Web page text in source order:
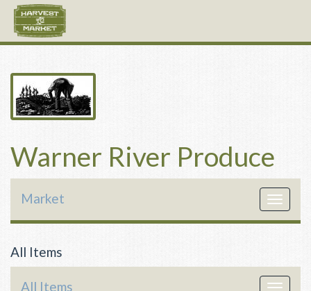
Warner River Produce
Toggle
Market
All Items
All Items